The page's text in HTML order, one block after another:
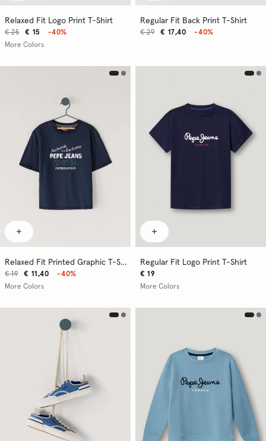
Relaxed Fit Logo Print T-Shirt
€ 15
€ 25
-40%
More Colors
Regular Fit Back Print T-Shirt
€ 17,40
€ 29 -40%
Relaxed Fit Printed Graphic T-Shirt
€ 11,40
€ 19
-40%
More Colors
Regular Fit Logo Print T-Shirt
€ 19
More Colors